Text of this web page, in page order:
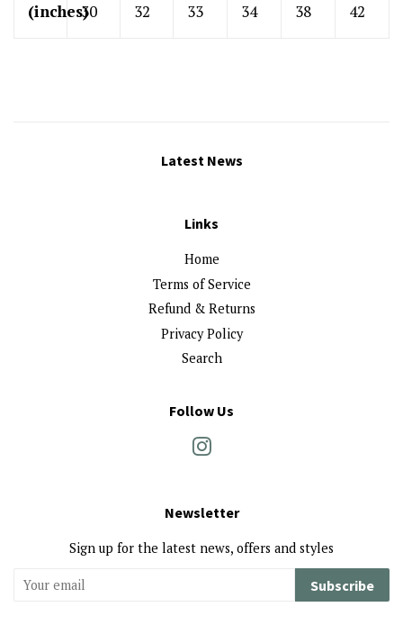
(inches)30
32
33
34
38
42
Latest News
Links
Home
Terms of Service
Refund & Returns
Privacy Policy
Search
Follow Us
Newsletter
Sign up for the latest news, offers and styles
Subscribe